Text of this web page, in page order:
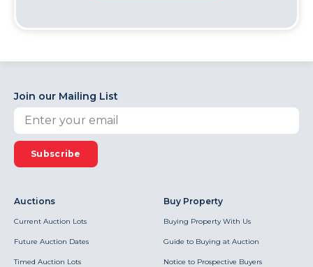
Join our Mailing List
Subscribe
Auctions
Current Auction Lots
Future Auction Dates
Timed Auction Lots
Buy Property
Buying Property With Us
Guide to Buying at Auction
Notice to Prospective Buyers